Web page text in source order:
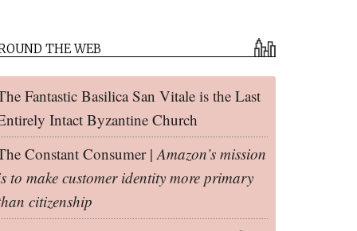
THE WEB
Fantastic Basilica San Vitale is the Last
Intact Byzantine Church
Constant Consumer |Amazon’s mission
to make customer identity more primary
citizenship